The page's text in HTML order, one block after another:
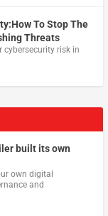
To Stop The
Threats
cybersecurity risk in
built its own
own digital
and